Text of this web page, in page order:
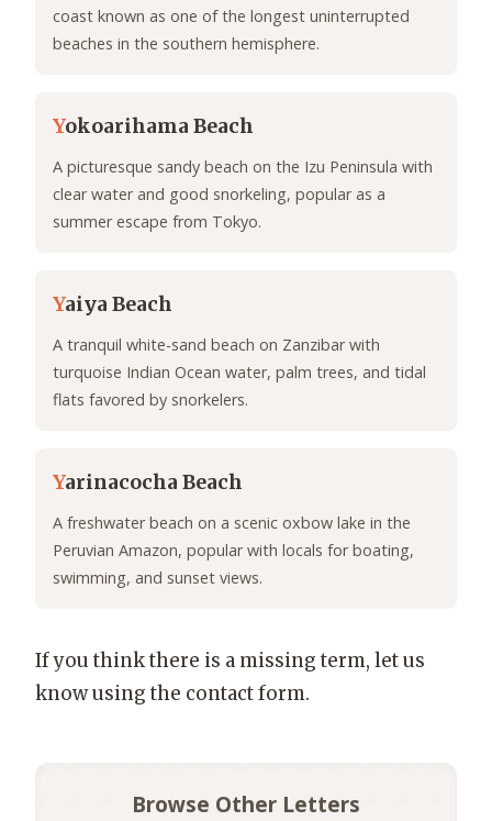
coast known as one of the longest uninterrupted
beaches in the southern hemisphere.
Yokoarihama Beach
A picturesque sandy beach on the Izu Peninsula with
clear water and good snorkeling, popular as a
summer escape from Tokyo.
Yaiya Beach
A tranquil white-sand beach on Zanzibar with
turquoise Indian Ocean water, palm trees, and tidal
flats favored by snorkelers.
Yarinacocha Beach
A freshwater beach on a scenic oxbow lake in the
Peruvian Amazon, popular with locals for boating,
swimming, and sunset views.
If you think there is a missing term, let us
know using the contact form.
Browse Other Letters